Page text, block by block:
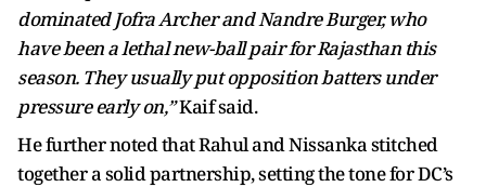
dominated Jofra Archer and Nandre Burger, who
have been a lethal new-ball pair for Rajasthan this
season. They usually put opposition batters under
pressure early on,”Kaif said.
He further noted that Rahul and Nissanka stitched
together a solid partnership, setting the tone for DC’s